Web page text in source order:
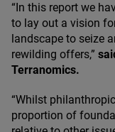
“ In this report we
to lay out a vision
landscape to seize
rewilding offers,”
Terranomics.
“Whilst
proportion of